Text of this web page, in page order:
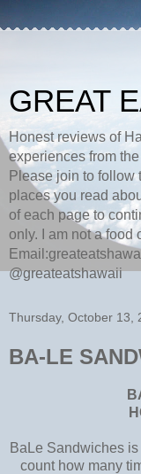
GREAT
Honest reviews of
experiences from
Please join to follow
places you read
of each page to
only. I am not a food
@greateatshawaii
Thursday, October 13,
BA-LE
BaLe Sandwiches
count how many